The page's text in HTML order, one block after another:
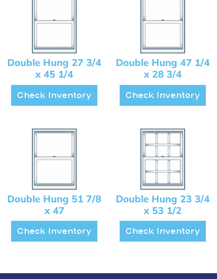
Double Hung 27 3/4
x 45 1/4
Check Inventory
Double Hung 47 1/4
x 28 3/4
Check Inventory
Double Hung 51 7/8
x 47
Check Inventory
Double Hung 23 3/4
x 53 1/2
Check Inventory